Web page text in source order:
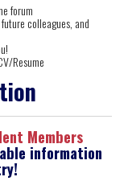
forum
colleagues, and
Resume
Members
information